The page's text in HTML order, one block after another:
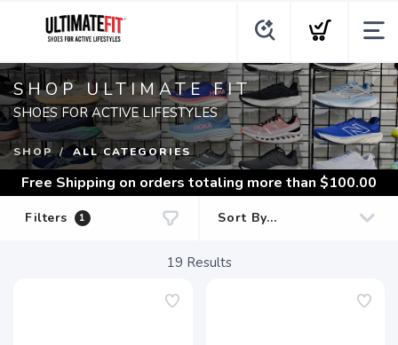
SHOP ULTIMATE FIT
SHOES FOR ACTIVE LIFESTYLES
SHOP ALL CATEGORIES
Free Shipping on orders totaling more than $100.00
Filters 1
19 Results